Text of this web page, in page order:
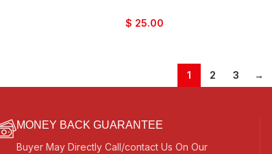
$ 25.00
1 2 3 →
MONEY BACK GUARANTEE
Buyer May Directly Call/contact Us On Our